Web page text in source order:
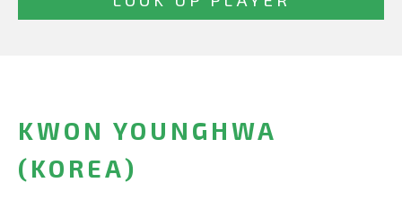
KWON YOUNGHWA
(KOREA)